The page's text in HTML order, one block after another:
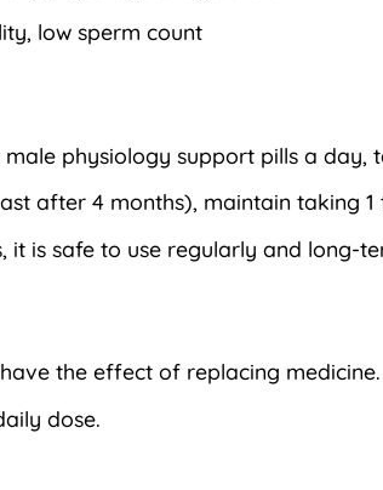
low sperm count
physiology support pills a day,
after 4 months), maintain taking 1
it is safe to use regularly and long-
the effect of replacing medicine.
dose.